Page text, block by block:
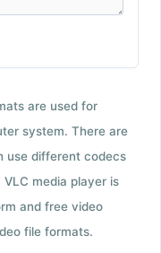
are used for
system. There are
use different codecs
media player is
and free video
file formats.